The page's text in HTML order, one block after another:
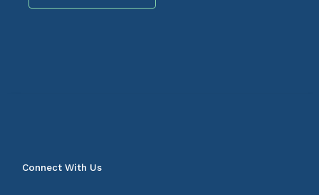
Connect With Us